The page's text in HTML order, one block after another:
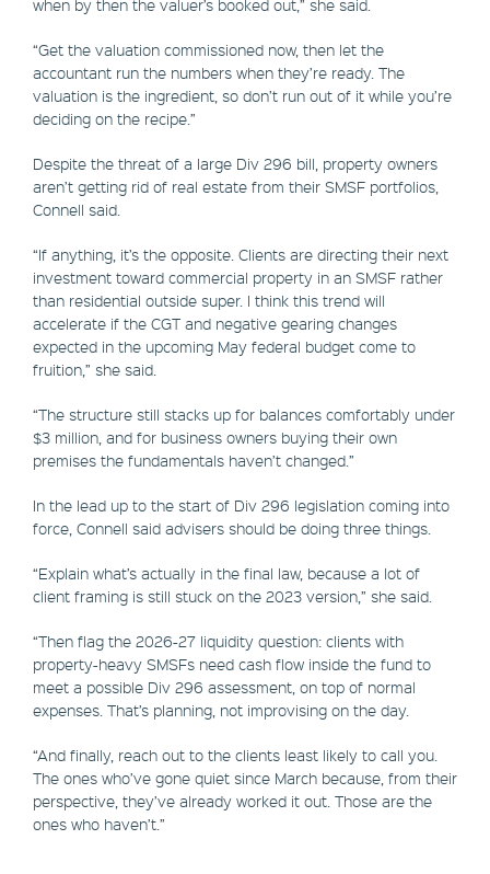
when by then the valuer’s booked out,” she said.
“Get the valuation commissioned now, then let the
accountant run the numbers when they’re ready. The
valuation is the ingredient, so don’t run out of it while you’re
deciding on the recipe.”
Despite the threat of a large Div 296 bill, property owners
aren’t getting rid of real estate from their SMSF portfolios,
Connell said.
“If anything, it’s the opposite. Clients are directing their next
investment toward commercial property in an SMSF rather
than residential outside super. I think this trend will
accelerate if the CGT and negative gearing changes
expected in the upcoming May federal budget come to
fruition,” she said.
“The structure still stacks up for balances comfortably under
$3 million, and for business owners buying their own
premises the fundamentals haven’t changed.”
In the lead up to the start of Div 296 legislation coming into
force, Connell said advisers should be doing three things.
“Explain what’s actually in the final law, because a lot of
client framing is still stuck on the 2023 version,” she said.
“Then flag the 2026-27 liquidity question: clients with
property-heavy SMSFs need cash flow inside the fund to
meet a possible Div 296 assessment, on top of normal
expenses. That’s planning, not improvising on the day.
“And finally, reach out to the clients least likely to call you.
The ones who’ve gone quiet since March because, from their
perspective, they’ve already worked it out. Those are the
ones who haven’t.”